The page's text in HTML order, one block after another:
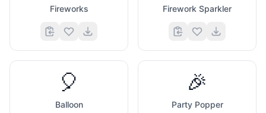
Fireworks Firework Sparkler
🎈
Balloon
🎉
Party Popper